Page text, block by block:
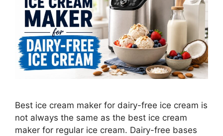
Best ice cream maker for dairy-free ice cream is
not always the same as the best ice cream
maker for regular ice cream. Dairy-free bases